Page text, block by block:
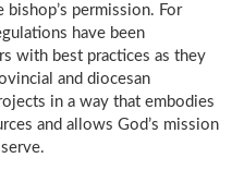
permission. For
have been
with best practices as they
and diocesan
in a way that embodies
and allows God’s mission